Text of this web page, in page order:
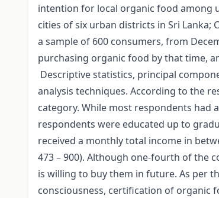
intention for local organic food among
cities of six urban districts in Sri Lanka;
a sample of 600 consumers, from
purchasing organic food by that time,
Descriptive statistics, principal
analysis techniques. According to the
category. While most respondents had
respondents were educated up to
received a monthly total income in
473 – 900). Although one-fourth of the
is willing to buy them in future. As per
consciousness, certification of organic